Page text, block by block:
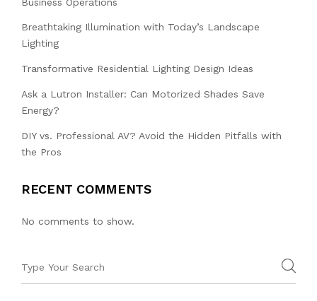
Breathtaking Illumination with Today’s Landscape
Lighting
Transformative Residential Lighting Design Ideas
Ask a Lutron Installer: Can Motorized Shades Save
Energy?
DIY vs. Professional AV? Avoid the Hidden Pitfalls with
the Pros
RECENT COMMENTS
No comments to show.